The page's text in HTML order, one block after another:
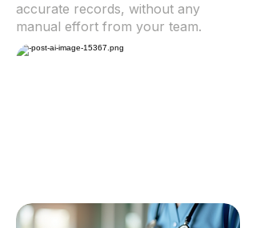
accurate records, without any
manual effort from your team.